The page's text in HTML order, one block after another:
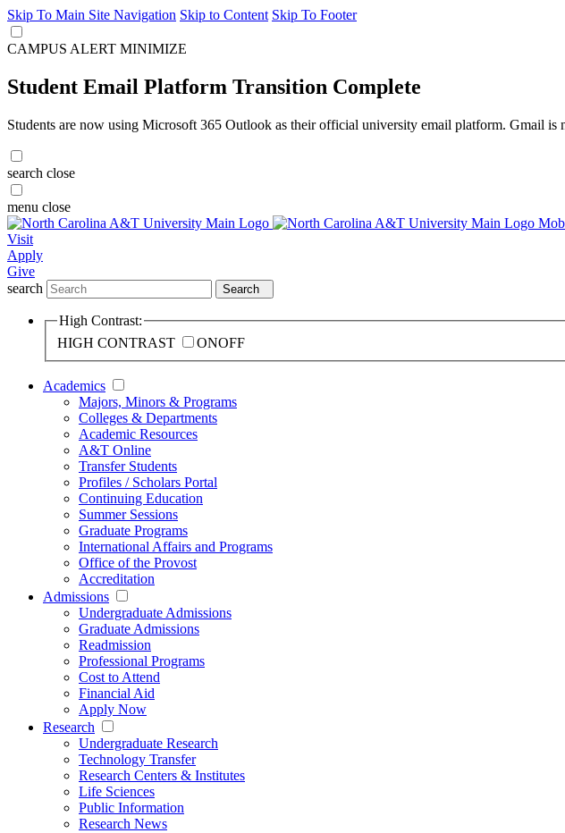
Skip To Main Site Navigation Skip to Content Skip To Footer
CAMPUS ALERT MINIMIZE
Student Email Platform Transition Complete
Students are now using Microsoft 365 Outlook as their official university email platform. Gmail is
search close
menu close
Visit
Apply
Give
search
Search
High Contrast:
HIGH CONTRAST
ONOFF
Academics
Majors, Minors & Programs
Colleges & Departments
Academic Resources
A&T Online
Transfer Students
Profiles / Scholars Portal
Continuing Education
Summer Sessions
Graduate Programs
International Affairs and Programs
Office of the Provost
Accreditation
Admissions
Undergraduate Admissions
Graduate Admissions
Readmission
Professional Programs
Cost to Attend
Financial Aid
Apply Now
Research
Undergraduate Research
Technology Transfer
Research Centers & Institutes
Life Sciences
Public Information
Research News